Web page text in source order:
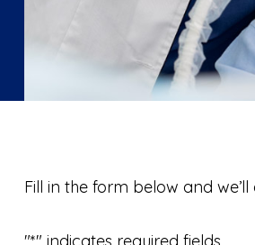
Fill in the form below and